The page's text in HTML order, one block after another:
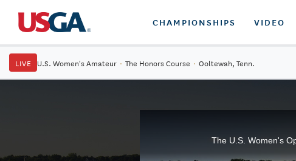
CHAMPIONSHIPS VIDEO
LIVE U.S. Women's Amateur · The Honors Course · Ooltewah, Tenn.
The U.S. Women's